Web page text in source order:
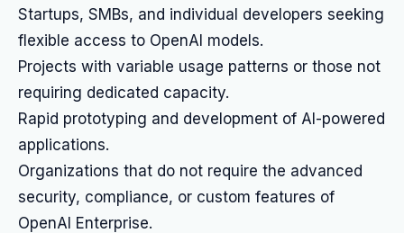
Startups, SMBs, and individual developers seeking
flexible access to OpenAI models.
Projects with variable usage patterns or those not
requiring dedicated capacity.
Rapid prototyping and development of AI-powered
applications.
Organizations that do not require the advanced
security, compliance, or custom features of
OpenAI Enterprise.